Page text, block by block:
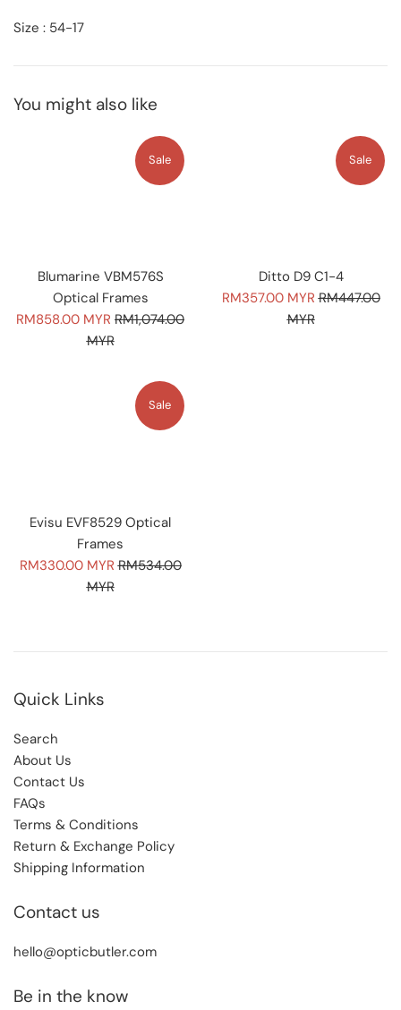
Size : 54-17
You might also like
Blumarine VBM576S
Optical Frames
Sale
RM858.00 MYR Regular
price
RM1,074.00
MYR
Sale
Ditto D9 C1-4
Sale
RM357.00 MYR Regular
RM447.00
MYR
Sale
Evisu EVF8529 Optical
Frames
Sale
RM330.00 MYR Regular
RM534.00
MYR
Sale
Quick Links
Search
About Us
Contact Us
FAQs
Terms & Conditions
Return & Exchange Policy
Shipping Information
Contact us
hello@opticbutler.com
Be in the know